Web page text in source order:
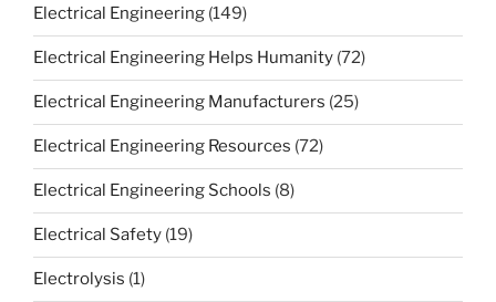
Electrical Engineering (149)
Electrical Engineering Helps Humanity (72)
Electrical Engineering Manufacturers (25)
Electrical Engineering Resources (72)
Electrical Engineering Schools (8)
Electrical Safety (19)
Electrolysis (1)